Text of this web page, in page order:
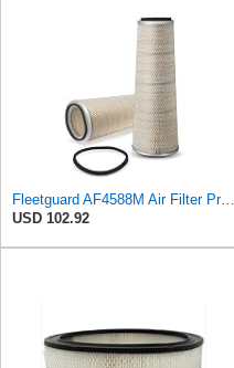
Fleetguard AF4588M Air Filter Primary, 28.9 in. (Height), 10.4 in. Od, Donaldson P522293
USD 102.92